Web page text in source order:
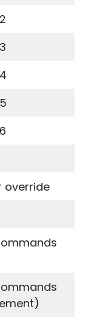
override